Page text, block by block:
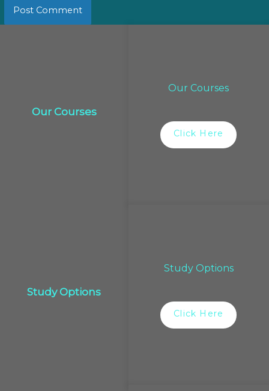
Our Courses
Our Courses
Click Here
Study Options
Study Options
Click Here